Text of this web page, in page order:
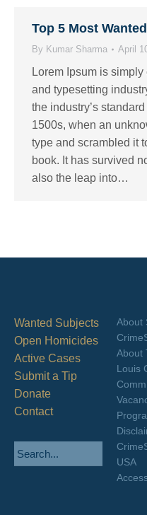
Top 5 Most Wanted
By Kumar Sharma April
Lorem Ipsum is
and typesetting
the industry’s
1500s, when an
type and scrambled it
book. It has survived
also the leap into…
Wanted Subjects
Open Homicides
Active Cases
Submit a Tip
Donate
Contact
About
About
Louis
USA